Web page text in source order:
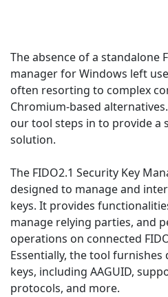
The absence of a standalone
manager for Windows left
often resorting to complex
Chromium-based
our tool steps in to provide a
solution.
The FIDO2.1 Security Key
designed to manage and
keys. It provides
manage relying parties, and
operations on connected
Essentially, the tool
keys, including AAGUID,
protocols, and more.